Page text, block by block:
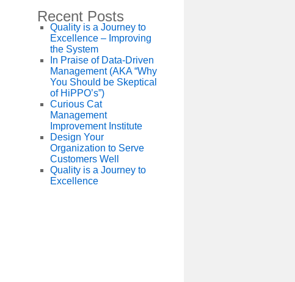
Recent Posts
Quality is a Journey to
Excellence – Improving
the System
In Praise of Data-Driven
Management (AKA “Why
You Should be Skeptical
of HiPPO’s”)
Curious Cat
Management
Improvement Institute
Design Your
Organization to Serve
Customers Well
Quality is a Journey to
Excellence